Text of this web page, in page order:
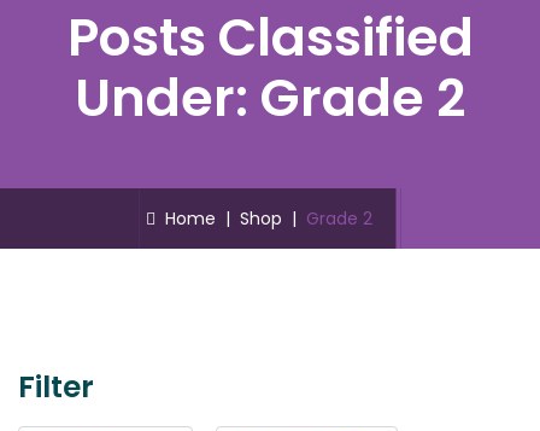
Posts Classified
Under: Grade 2
Home | Shop | Grade 2
Filter